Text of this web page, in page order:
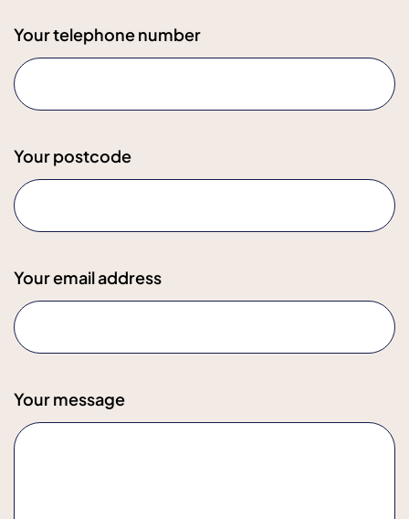
Your telephone number
Your postcode
Your email address
Your message